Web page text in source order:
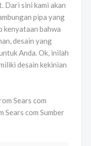
Dari sini kami akan
pipa yang
kenyataan bahwa
desain yang
Anda. Ok, inilah
desain kekinian
com Sumber